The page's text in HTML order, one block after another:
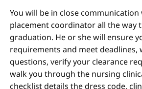
You will be in close
placement coordinator all the way
graduation. He or she will ensure
requirements and meet deadlines,
questions, verify your clearance
walk you through the nursing
checklist details the dress code,